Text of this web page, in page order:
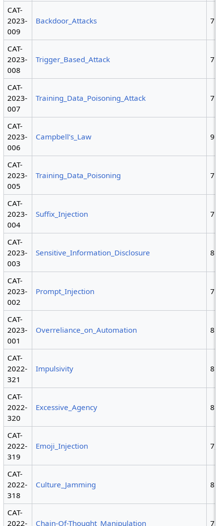
CAT-
2023-
009
Backdoor_Attacks 7
CAT-
2023-
008
Trigger_Based_Attack 7
CAT-
2023-
007
Training_Data_Poisoning_Attack 7
CAT-
2023-
006
Campbell’s_Law 9
CAT-
2023-
005
Training_Data_Poisoning 7
CAT-
2023-
004
Suffix_Injection 7
CAT-
2023-
003
Sensitive_Information_Disclosure 8
CAT-
2023-
002
Prompt_Injection 7
CAT-
2023-
001
Overreliance_on_Automation 8
CAT-
2022-
321
Impulsivity 8
CAT-
2022-
320
Excessive_Agency 8
CAT-
2022-
319
Emoji_Injection 7,
CAT-
2022-
318
Culture_Jamming 8
CAT-
2022-
Chain-Of-Thought_Manipulation 7